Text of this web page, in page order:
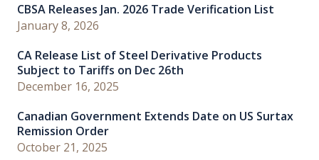
CBSA Releases Jan. 2026 Trade Verification List
January 8, 2026
CA Release List of Steel Derivative Products
Subject to Tariffs on Dec 26th
December 16, 2025
Canadian Government Extends Date on US Surtax
Remission Order
October 21, 2025